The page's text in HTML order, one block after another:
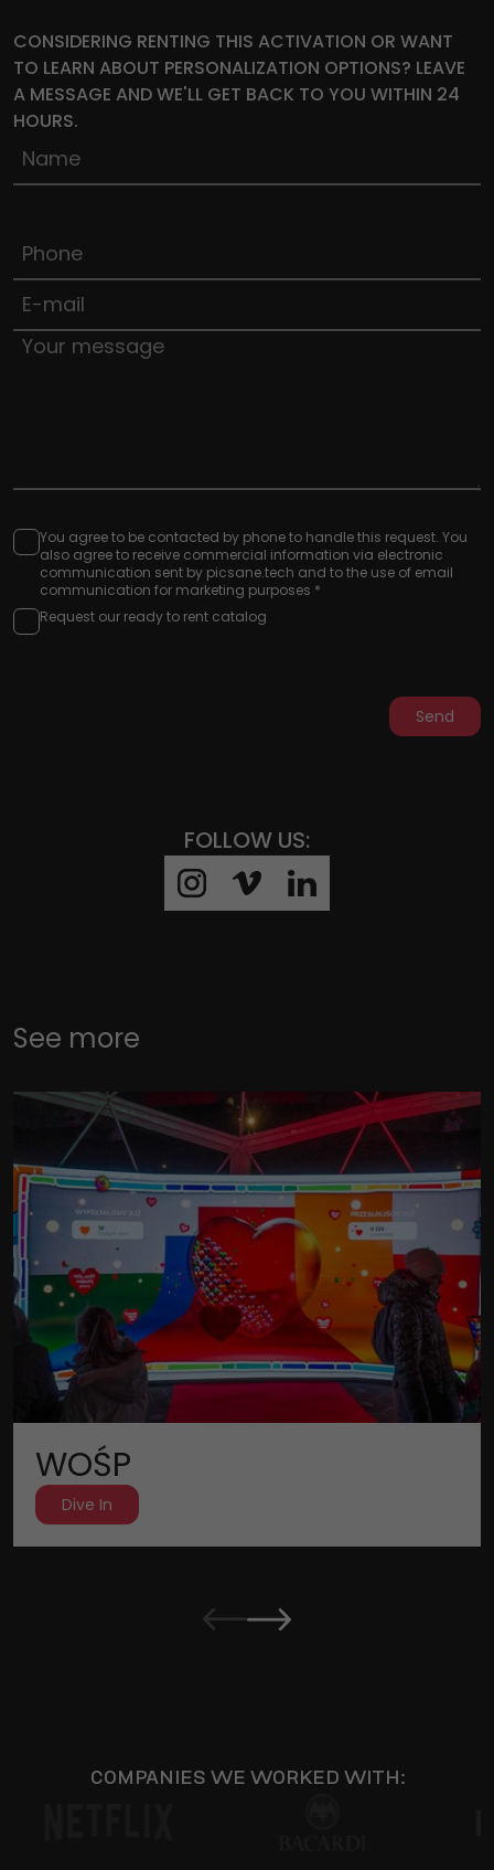
CONSIDERING RENTING THIS ACTIVATION OR WANT
TO LEARN ABOUT PERSONALIZATION OPTIONS? LEAVE
A MESSAGE AND WE'LL GET BACK TO YOU WITHIN 24
HOURS.
You agree to be contacted by phone to handle this request. You
also agree to receive commercial information via electronic
communication sent by picsane.tech and to the use of email
communication for marketing purposes *
Request our ready to rent catalog
Send
FOLLOW US:
See more
WOŚP
Dive In
COMPANIES WE WORKED WITH: